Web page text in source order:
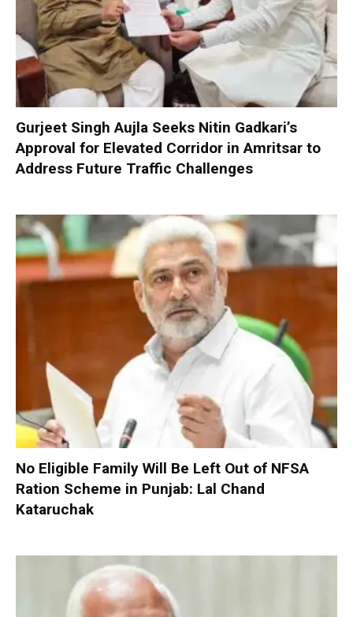
Gurjeet Singh Aujla Seeks Nitin Gadkari’s
Approval for Elevated Corridor in Amritsar to
Address Future Traffic Challenges
No Eligible Family Will Be Left Out of NFSA
Ration Scheme in Punjab: Lal Chand
Kataruchak